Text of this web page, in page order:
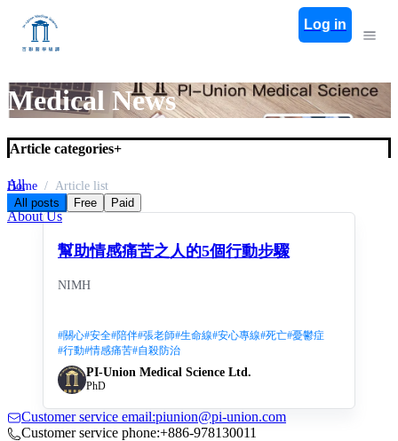
Log in
Medical News
Article categories+
All
Medical News
About Us
Home
Article list
All posts
Free Paid
幫助情感痛苦之人的5個行動步驟
NIMH
#關心#安全#陪伴#張老師#生命線#安心專線#死亡#憂鬱症
#行動#情感痛苦#自殺防治
PI-Union Medical Science Ltd.
PhD
Customer service email:piunion@pi-union.com
Customer service phone:+886-978130011